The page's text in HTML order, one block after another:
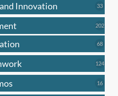
Innovation 3333
202202
6868
124124
1616